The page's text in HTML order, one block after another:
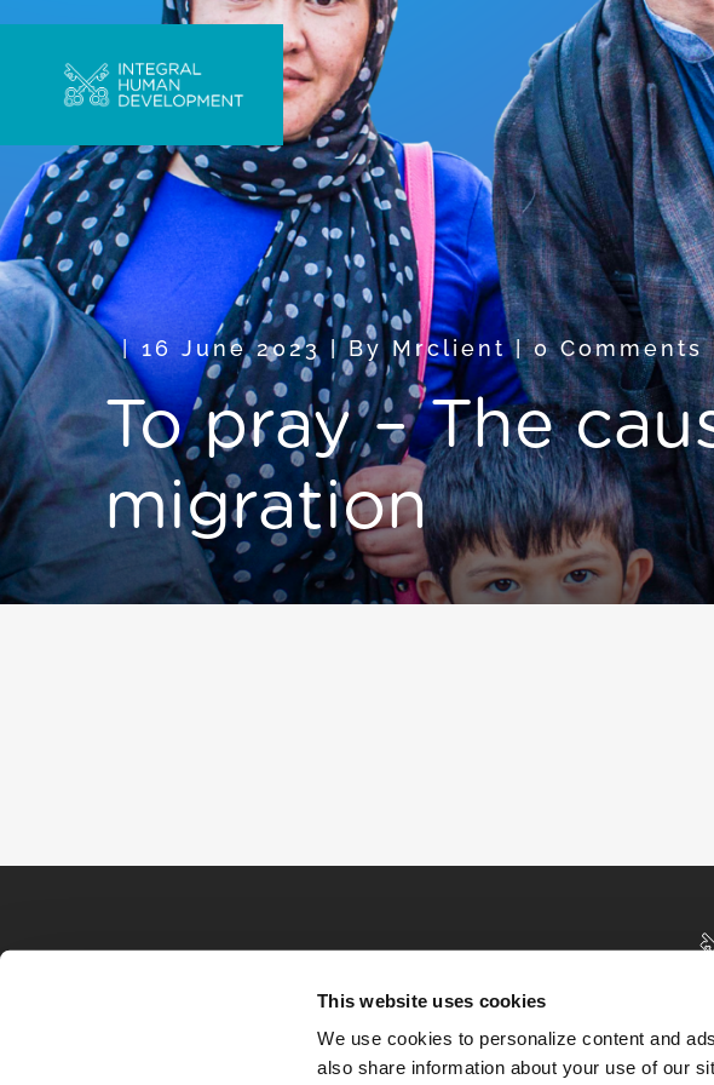
This website uses cookies
We use cookies to personalize content and
also share information about your use of our
16 June 2023 | By Mrclient | 0 Comments
To pray – The
migration
HOME